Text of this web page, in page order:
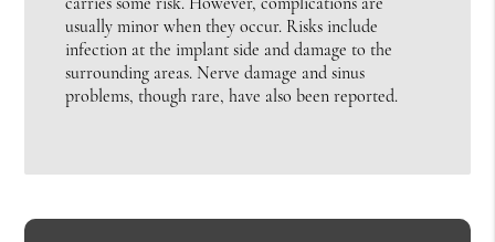
usually minor when they occur. Risks include
infection at the implant side and damage to the
surrounding areas. Nerve damage and sinus
problems, though rare, have also been reported.